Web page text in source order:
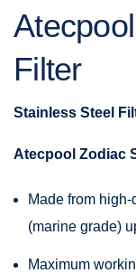
Filter
Stainless Steel
Atecpool Zodiac
Made from
(marine grade)
Maximum